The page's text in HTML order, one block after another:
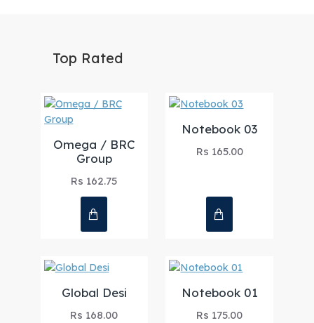
Top Rated
Omega / BRC
Group
Rs 162.75
Notebook 03
Rs 165.00
Global Desi
Rs 168.00
Notebook 01
Rs 175.00